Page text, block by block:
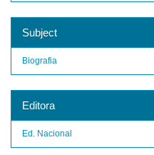
Subject
Biografia
Editora
Ed. Nacional